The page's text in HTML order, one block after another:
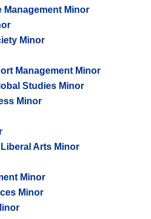
Management Minor
Minor
Management Minor
Studies Minor
Minor
Arts Minor
Minor
Minor